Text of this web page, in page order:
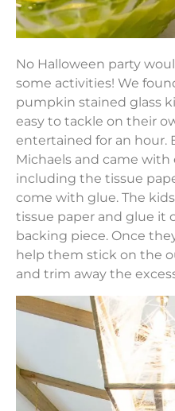
No Halloween party
some activities! We
pumpkin stained glass
easy to tackle on their
entertained for an hour.
Michaels and came
including the tissue
come with glue. The
tissue paper and glue it
backing piece. Once
help them stick on the
and trim away the